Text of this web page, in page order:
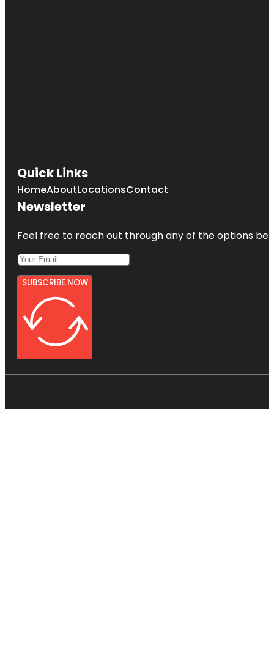
Quick Links
HomeAboutLocationsContact
Newsletter
Feel free to reach out through any of the options
SUBSCRIBE NOW